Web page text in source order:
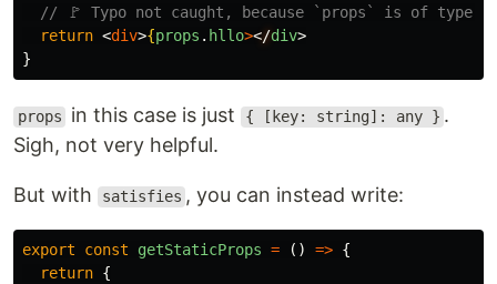
// 🚩 Typo not caught, because `props` is of
return <div>{props . hllo></div>
props in this case is just { [key: string]: any } .
Sigh, not very helpful.
But with satisfies , you can instead write:
export const getStaticProps = () => {
return {